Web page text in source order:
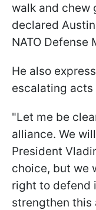
walk and chew
declared
NATO Defense
He also
escalating acts
"Let me be
alliance. We
President
choice, but we
right to defend
strengthen this